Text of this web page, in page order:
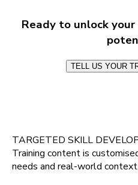
Ready to unlock your
TELL US YOUR
TARGETED SKILL
Training content is
needs and real‑world context.